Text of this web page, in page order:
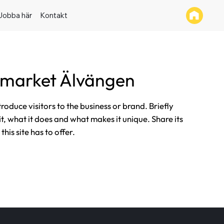
här Kontakt
Älvängen
visitors to the business or brand. Briefly
what it does and what makes it unique. Share its
site has to offer.